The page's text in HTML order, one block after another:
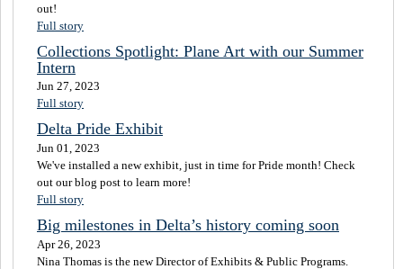
out!
Full story
Collections Spotlight: Plane Art with our Summer
Intern
Jun 27, 2023
Full story
Delta Pride Exhibit
Jun 01, 2023
We've installed a new exhibit, just in time for Pride month! Check
out our blog post to learn more!
Full story
Big milestones in Delta’s history coming soon
Apr 26, 2023
Nina Thomas is the new Director of Exhibits & Public Programs.